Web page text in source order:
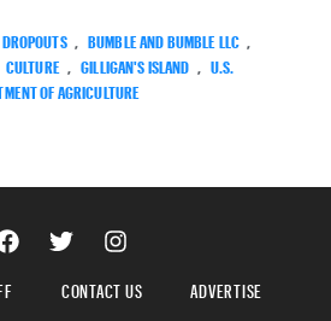
, BUMBLE AND BUMBLE LLC ,
CULTURE , GILLIGAN'S ISLAND , U.S.
OF AGRICULTURE
CONTACT US
ADVERTISE